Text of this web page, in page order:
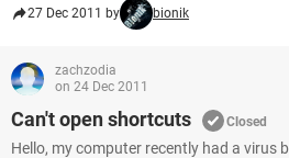
27 Dec 2011 by bionik
zachzodia
on 24 Dec 2011
Can't open shortcuts Closed
Hello, my computer recently had a virus